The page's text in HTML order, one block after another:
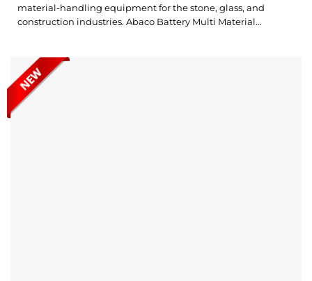
material-handling equipment for the stone, glass, and
construction industries. Abaco Battery Multi Material
design.Built for easy, safe lifting of flat materials, Abaco
Battery Multi Material Vacuum Suction Cup Pro delivers
smooth operation,...